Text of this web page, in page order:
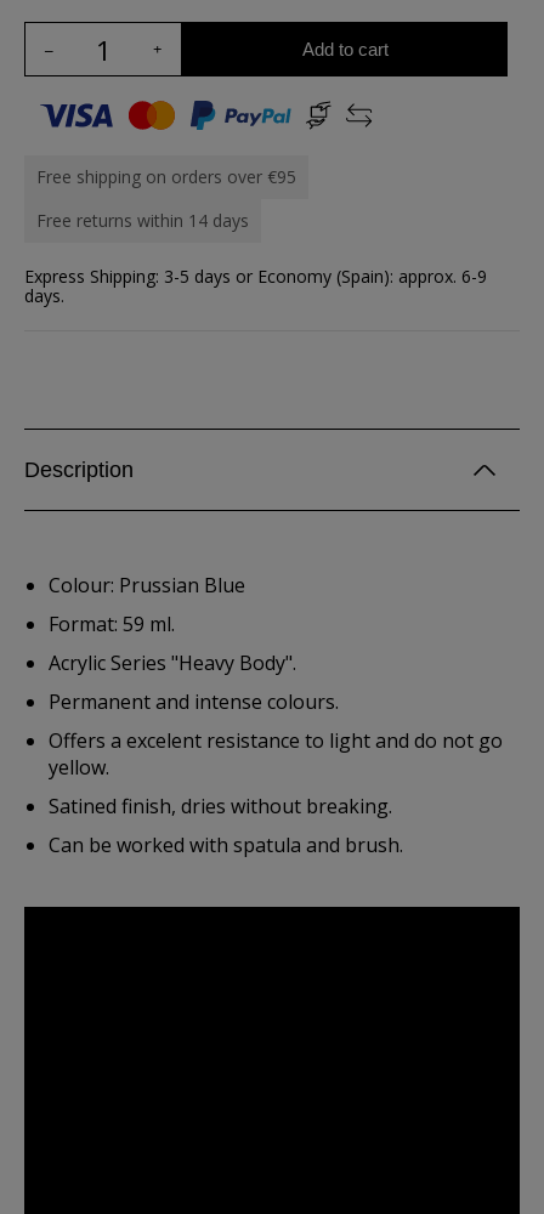
Add to cart
Free shipping on orders over €95
Free returns within 14 days
Express Shipping: 3-5 days or Economy (Spain): approx. 6-9
days.
Description
Colour: Prussian Blue
Format: 59 ml.
Acrylic Series "Heavy Body".
Permanent and intense colours.
Offers a excelent resistance to light and do not go
yellow.
Satined finish, dries without breaking.
Can be worked with spatula and brush.